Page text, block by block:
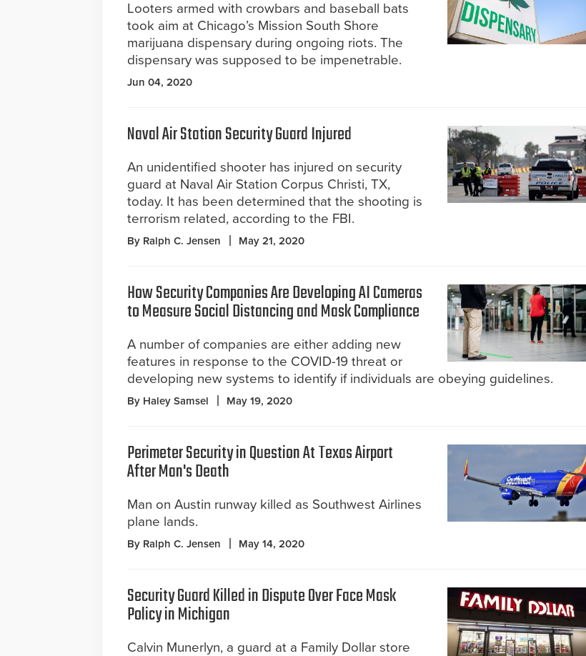
Looters armed with crowbars and baseball bats
took aim at Chicago’s Mission South Shore
marijuana dispensary during ongoing riots. The
dispensary was supposed to be impenetrable.
Jun 04, 2020
Naval Air Station Security Guard Injured
An unidentified shooter has injured on security
guard at Naval Air Station Corpus Christi, TX,
today. It has been determined that the shooting is
terrorism related, according to the FBI.
By Ralph C. Jensen May 21, 2020
How Security Companies Are Developing AI Cameras
to Measure Social Distancing and Mask Compliance
A number of companies are either adding new
features in response to the COVID-19 threat or
developing new systems to identify if individuals are obeying guidelines.
By Haley Samsel May 19, 2020
Perimeter Security in Question At Texas Airport
After Man's Death
Man on Austin runway killed as Southwest Airlines
plane lands.
By Ralph C. Jensen May 14, 2020
Security Guard Killed in Dispute Over Face Mask
Policy in Michigan
Calvin Munerlyn, a guard at a Family Dollar store